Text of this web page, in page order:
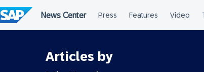
to
content
Articles by